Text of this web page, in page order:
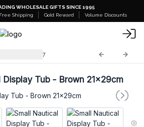
WHOLESALE GIFTS SINCE 1995
Free Shipping Gold Reward Volume Discounts
RDS-147
Tub - Brown 21x29cm